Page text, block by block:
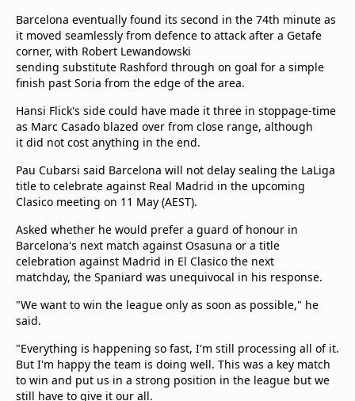
Barcelona eventually found its second in the 74th minute as
it moved seamlessly from defence to attack after a Getafe
corner, with Robert Lewandowski
sending substitute Rashford through on goal for a simple
finish past Soria from the edge of the area.
Hansi Flick's side could have made it three in stoppage-time
as Marc Casado blazed over from close range, although
it did not cost anything in the end.
Pau Cubarsi said Barcelona will not delay sealing the LaLiga
title to celebrate against Real Madrid in the upcoming
Clasico meeting on 11 May (AEST).
Asked whether he would prefer a guard of honour in
Barcelona's next match against Osasuna or a title
celebration against Madrid in El Clasico the next
matchday, the Spaniard was unequivocal in his response.
"We want to win the league only as soon as possible," he
said.
"Everything is happening so fast, I'm still processing all of it.
But I'm happy the team is doing well. This was a key match
to win and put us in a strong position in the league but we
still have to give it our all.